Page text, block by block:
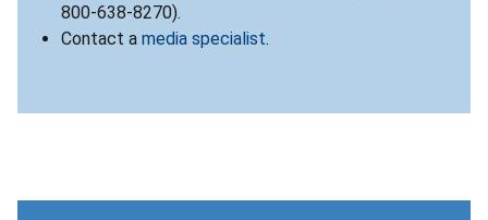
800-638-8270).
Contact a media specialist.